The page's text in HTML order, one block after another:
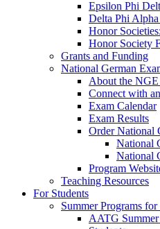
Epsilon Phi
Delta Phi
Honor
Honor Society
Grants and Funding
National German
About the
Connect with
Exam Calendar
Exam Results
Order National
National
National
Program
Teaching Resources
For Students
Summer Programs for
AATG